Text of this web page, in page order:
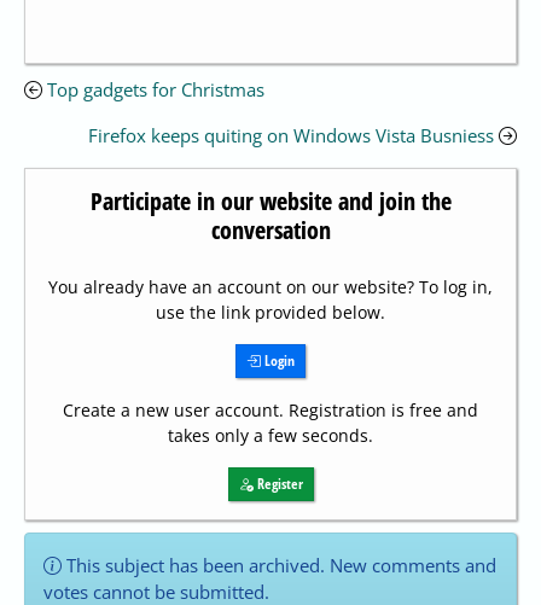
Top gadgets for Christmas
Firefox keeps quiting on Windows Vista Busniess
Participate in our website and join the
conversation
You already have an account on our website? To log in,
use the link provided below.
Login
Create a new user account. Registration is free and
takes only a few seconds.
Register
This subject has been archived. New comments and
votes cannot be submitted.